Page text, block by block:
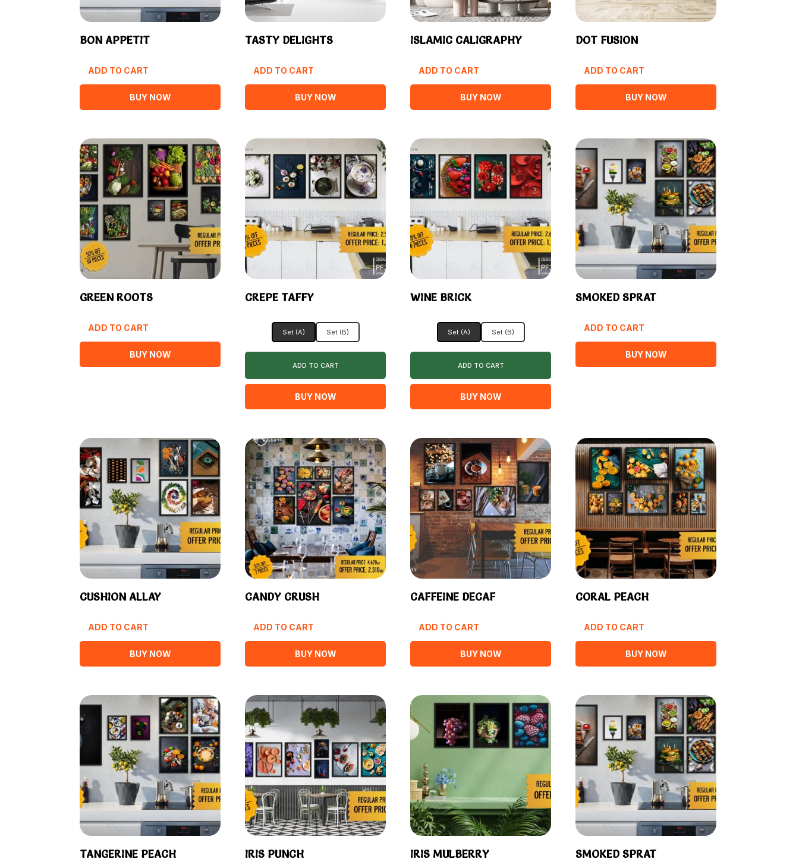
BON APPETIT
ADD TO CART
BUY NOW
TASTY DELIGHTS
ADD TO CART
BUY NOW
ISLAMIC CALIGRAPHY
ADD TO CART
BUY NOW
DOT FUSION
ADD TO CART
BUY NOW
GREEN ROOTS
ADD TO CART
BUY NOW
CREPE TAFFY
Set (A) Set (B)
ADD TO CART
BUY NOW
WINE BRICK
Set (A) Set (B)
ADD TO CART
BUY NOW
SMOKED SPRAT
ADD TO CART
BUY NOW
CUSHION ALLAY
ADD TO CART
BUY NOW
CANDY CRUSH
ADD TO CART
BUY NOW
CAFFEINE DECAF
ADD TO CART
BUY NOW
CORAL PEACH
ADD TO CART
BUY NOW
TANGERINE PEACH IRIS PUNCH IRIS MULBERRY SMOKED SPRAT